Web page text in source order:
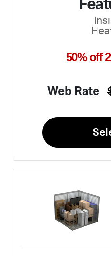
50% off
Web Rate